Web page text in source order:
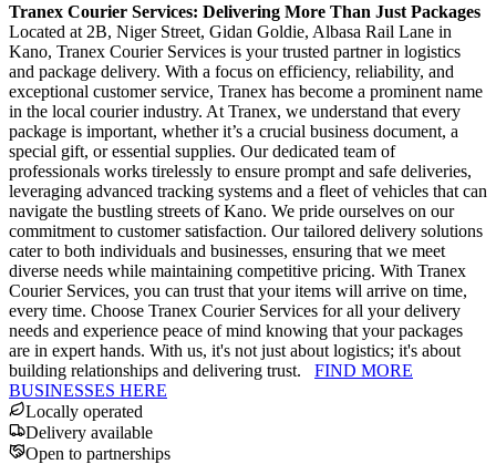
Tranex Courier Services: Delivering More Than Just Packages
Located at 2B, Niger Street, Gidan Goldie, Albasa Rail Lane in
Kano, Tranex Courier Services is your trusted partner in logistics
and package delivery. With a focus on efficiency, reliability, and
exceptional customer service, Tranex has become a prominent name
in the local courier industry. At Tranex, we understand that every
package is important, whether it’s a crucial business document, a
special gift, or essential supplies. Our dedicated team of
professionals works tirelessly to ensure prompt and safe deliveries,
leveraging advanced tracking systems and a fleet of vehicles that can
navigate the bustling streets of Kano. We pride ourselves on our
commitment to customer satisfaction. Our tailored delivery solutions
cater to both individuals and businesses, ensuring that we meet
diverse needs while maintaining competitive pricing. With Tranex
Courier Services, you can trust that your items will arrive on time,
every time. Choose Tranex Courier Services for all your delivery
needs and experience peace of mind knowing that your packages
are in expert hands. With us, it's not just about logistics; it's about
building relationships and delivering trust. FIND MORE
BUSINESSES HERE
Locally operated
Delivery available
Open to partnerships